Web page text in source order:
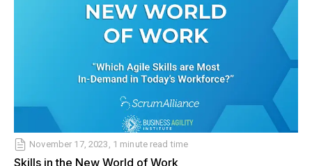
November 17, 2023, 1 minute read time
Skills in the New World of Work